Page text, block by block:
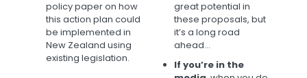
policy paper on how
this action plan could
be implemented in
New Zealand using
existing legislation.
great potential in
these proposals, but
it’s a long road
ahead…
If you’re in the